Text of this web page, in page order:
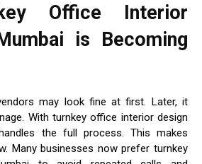
Office Interior
is Becoming
may look fine at first. Later, it
With turnkey office interior design
the full process. This makes
Many businesses now prefer turnkey